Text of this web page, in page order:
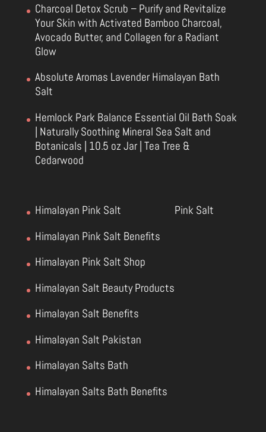
Charcoal Detox Scrub – Purify and Revitalize
Your Skin with Activated Bamboo Charcoal,
Avocado Butter, and Collagen for a Radiant
Glow
Absolute Aromas Lavender Himalayan Bath
Salt
Hemlock Park Balance Essential Oil Bath Soak
| Naturally Soothing Mineral Sea Salt and
Botanicals | 10.5 oz Jar | Tea Tree &
Cedarwood
Himalayan Pink Salt
Himalayan Pink Salt Benefits
Himalayan Pink Salt Shop
Himalayan Salt Beauty Products
Himalayan Salt Benefits
Himalayan Salt Pakistan
Himalayan Salts Bath
Himalayan Salts Bath Benefits
Pink Salt